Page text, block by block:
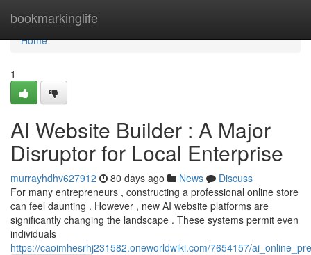
bookmarkinglife
Home
Home
1
AI Website Builder : A Major
Disruptor for Local Enterprise
murrayhdhv627912 80 days ago News
Discuss
For many entrepreneurs , constructing a professional online store
can feel daunting . However , new AI website platforms are
significantly changing the landscape . These systems permit even
individuals
https://caoimhesrhj231582.oneworldwiki.com/7654157/